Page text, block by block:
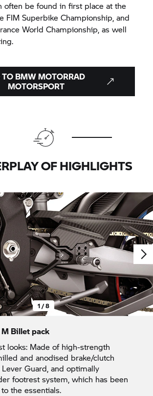
often be found in first place at the
FIM Superbike Championship, and
World Championship, as well
BMW MOTORRAD
MOTORSPORT
OF HIGHLIGHTS
1 / 8
Billet pack
looks: Made of high-strength
and anodised brake/clutch
Lever Guard, and optimally
footrest system, which has been
the essentials.